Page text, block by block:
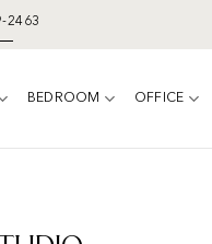
2463
BEDROOM OFFICE